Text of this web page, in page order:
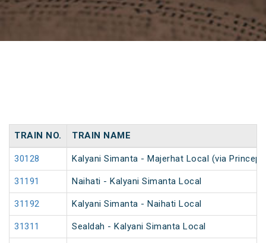
TRAIN NO. TRAIN NAME
30128 Kalyani Simanta - Majerhat Local (via Princep
31191 Naihati - Kalyani Simanta Local
31192 Kalyani Simanta - Naihati Local
31311 Sealdah - Kalyani Simanta Local